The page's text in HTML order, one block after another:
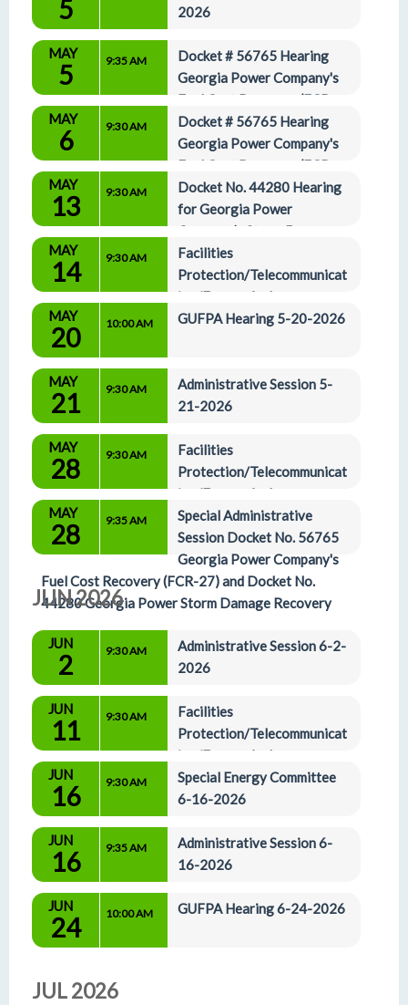
5 2026
MAY
5 9:35 AM
Docket # 56765 Hearing
Georgia Power Company's
Fuel Cost Recovery (FCR-
27)
MAY
6 9:30 AM
Docket # 56765 Hearing
Georgia Power Company's
Fuel Cost Recovery (FCR-
27) 5-6-2026
MAY
13 9:30 AM
Docket No. 44280 Hearing
for Georgia Power
Company’s Storm Damage
Recovery Application 5-13-2026
MAY
14 9:30 AM
Facilities
Protection/Telecommunicat
ion/Energy And
Administrative Affairs Committees 5-14-2026
MAY
20 10:00 AM GUFPA Hearing 5-20-2026
MAY
21 9:30 AM
Administrative Session 5-
21-2026
MAY
28 9:30 AM
Facilities
Protection/Telecommunicat
ion/Energy And
Administrative Affairs Committees 5-28-2026
MAY
28 9:35 AM
Special Administrative
Session Docket No. 56765
Georgia Power Company's
Fuel Cost Recovery (FCR-27) and Docket No.
44280 Georgia Power Storm Damage Recovery
JUN 2026
JUN
2 9:30 AM
Administrative Session 6-2-
2026
JUN
11 9:30 AM
Facilities
Protection/Telecommunicat
ion/Energy And
Administrative Affairs Committees 6-11-2026
JUN
16 9:30 AM
Special Energy Committee
6-16-2026
JUN
16 9:35 AM
Administrative Session 6-
16-2026
JUN
24 10:00 AM GUFPA Hearing 6-24-2026
JUL 2026